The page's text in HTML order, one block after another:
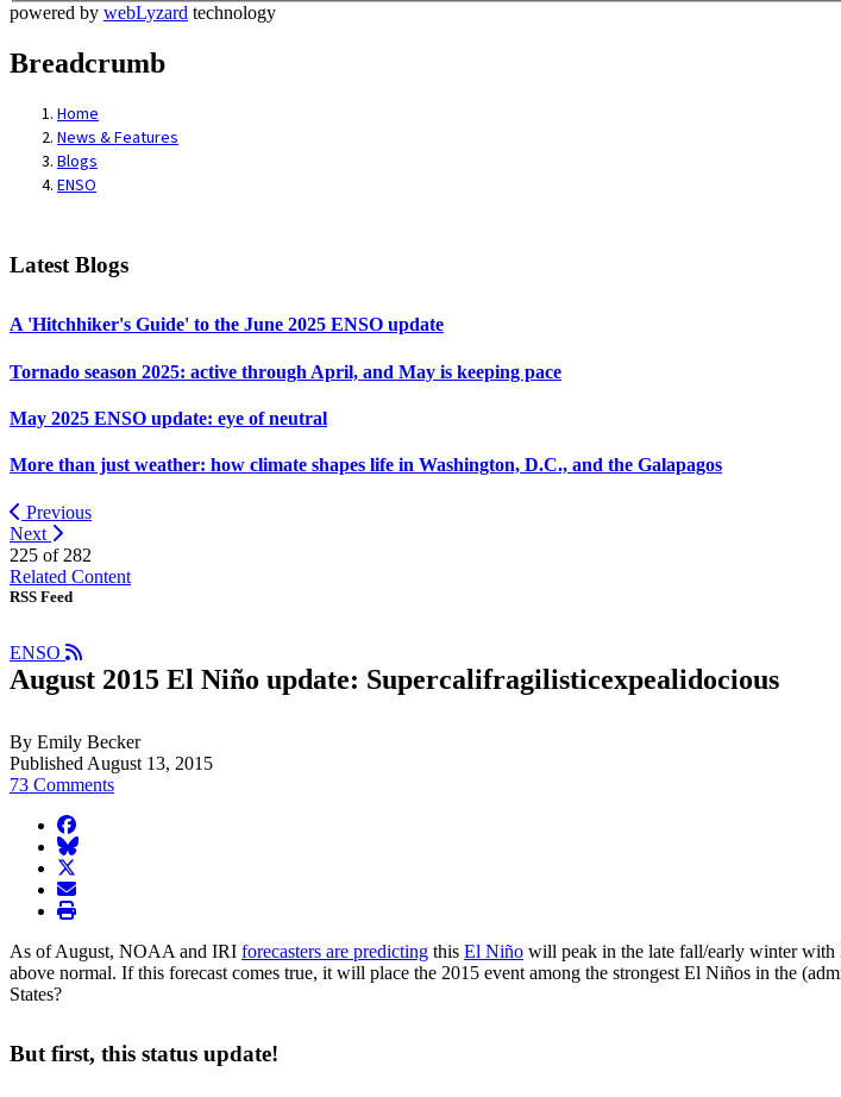
powered by webLyzard technology
Breadcrumb
Home
News & Features
Blogs
ENSO
Latest Blogs
A 'Hitchhiker's Guide' to the June 2025 ENSO update
Tornado season 2025: active through April, and May is keeping pace
May 2025 ENSO update: eye of neutral
More than just weather: how climate shapes life in Washington, D.C., and the Galapagos
Previous
Next
225 of 282
Related Content
RSS Feed
ENSO
August 2015 El Niño update: Supercalifragilisticexpealidocious
By Emily Becker
Published August 13, 2015
73 Comments
facebook
BlueSky
twitter
envelope
print
As of August, NOAA and IRI forecasters are predicting this El Niño will peak in the late fall/early winter with
above normal. If this forecast comes true, it will place the 2015 event among the strongest El Niños in the
States?
But first, this status update!